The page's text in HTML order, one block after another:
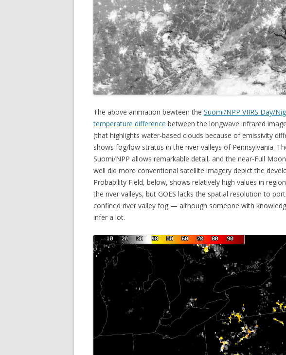
The above animation bewteen the Suomi/NPP VIIRS Day/
temperature difference between the longwave infrared
(that highlights water-based clouds because of emissivity
shows fog/low stratus in the river valleys of Pennsylvania.
Suomi/NPP allows remarkable detail, and the near-Full
well did more conventional satellite imagery depict the
Probability Field, below, shows relatively high values in
the river valleys, but GOES lacks the spatial resolution to
confined river valley fog — although someone with
infer a lot.